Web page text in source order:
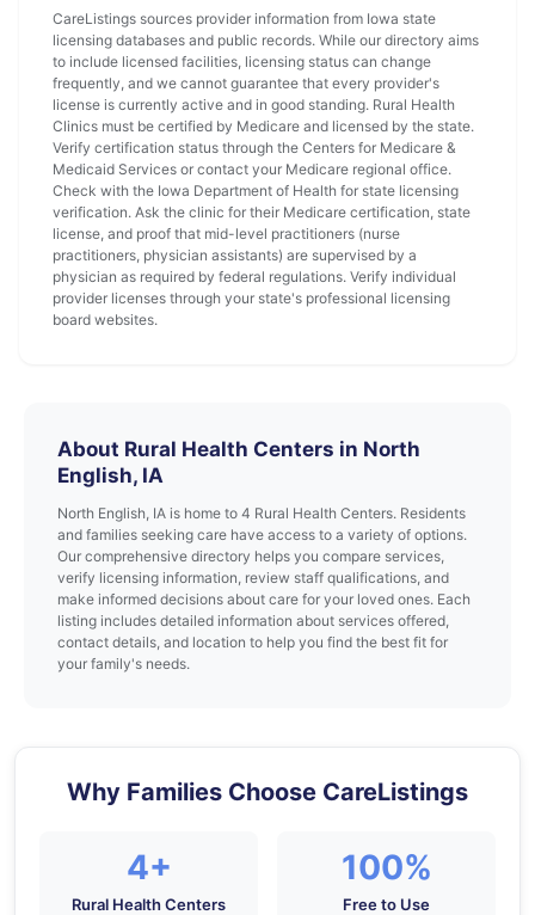
CareListings sources provider information from Iowa state
licensing databases and public records. While our directory aims
to include licensed facilities, licensing status can change
frequently, and we cannot guarantee that every provider's
license is currently active and in good standing. Rural Health
Clinics must be certified by Medicare and licensed by the state.
Verify certification status through the Centers for Medicare &
Medicaid Services or contact your Medicare regional office.
Check with the Iowa Department of Health for state licensing
verification. Ask the clinic for their Medicare certification, state
license, and proof that mid-level practitioners (nurse
practitioners, physician assistants) are supervised by a
physician as required by federal regulations. Verify individual
provider licenses through your state's professional licensing
board websites.
About Rural Health Centers in North
English, IA
North English, IA is home to 4 Rural Health Centers. Residents
and families seeking care have access to a variety of options.
Our comprehensive directory helps you compare services,
verify licensing information, review staff qualifications, and
make informed decisions about care for your loved ones. Each
listing includes detailed information about services offered,
contact details, and location to help you find the best fit for
your family's needs.
Why Families Choose CareListings
4+
Rural Health Centers
100%
Free to Use